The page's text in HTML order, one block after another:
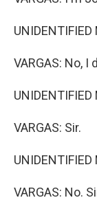
VARGAS: No, I
VARGAS: Sir.
VARGAS: No.